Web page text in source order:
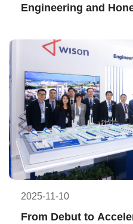
Engineering and
From Debut to
2025-11-10